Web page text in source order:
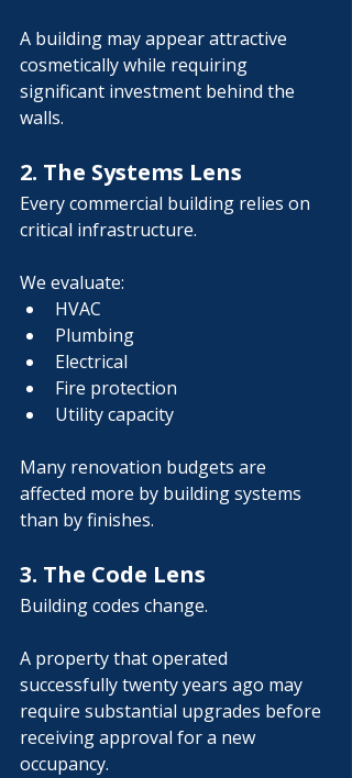
A building may appear attractive
cosmetically while requiring
significant investment behind the
walls.
2. The Systems Lens
Every commercial building relies on
critical infrastructure.
We evaluate:
HVAC
Plumbing
Electrical
Fire protection
Utility capacity
Many renovation budgets are
affected more by building systems
than by finishes.
3. The Code Lens
Building codes change.
A property that operated
successfully twenty years ago may
require substantial upgrades before
receiving approval for a new
occupancy.